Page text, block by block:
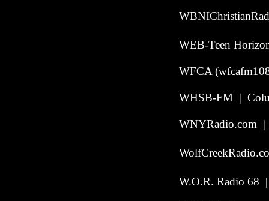
WEB-Teen
WFCA
WHSB-FM |
WNYRadio.com |
W.O.R. Radio 68